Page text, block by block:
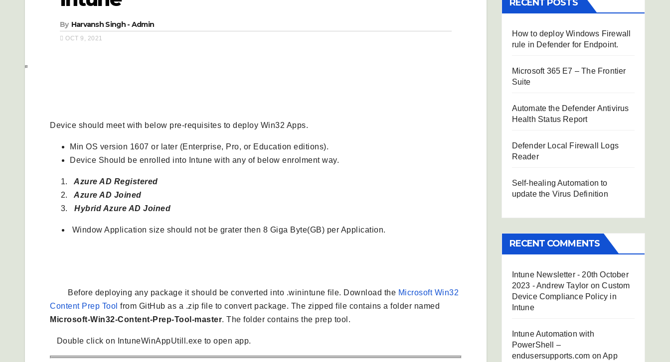
By Harvansh Singh - Admin
OCT 9, 2021
Device should meet with below pre-requisites to deploy Win32 Apps.
Min OS version 1607 or later (Enterprise, Pro, or Education editions).
Device Should be enrolled into Intune with any of below enrolment way.
Azure AD Registered
Azure AD Joined
Hybrid Azure AD Joined
Window Application size should not be grater then 8 Giga Byte(GB) per Application.
Before deploying any package it should be converted into .winintune file. Download the Microsoft Win32
Content Prep Tool from GitHub as a .zip file to convert package. The zipped file contains a folder named
Microsoft-Win32-Content-Prep-Tool-master. The folder contains the prep tool.
Double click on IntuneWinAppUtill.exe to open app.
RECENT POSTS
How to deploy Windows Firewall
rule in Defender for Endpoint.
Microsoft 365 E7 – The Frontier
Suite
Automate the Defender Antivirus
Health Status Report
Defender Local Firewall Logs
Reader
Self-healing Automation to
update the Virus Definition
RECENT COMMENTS
Intune Newsletter - 20th October
2023 - Andrew Taylor onCustom
Device Compliance Policy in
Intune
Intune Automation with
PowerShell –
endusersupports.com onApp